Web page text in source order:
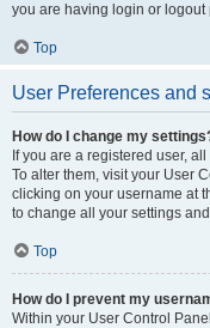
you are having login or
Top
User Preferences and
How do I change my
If you are a registered user,
To alter them, visit your User
clicking on your username at
to change all your settings
Top
How do I prevent my
Within your User Control